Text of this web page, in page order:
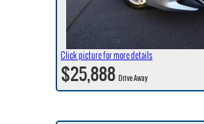
Click picture for more details
$25,888Drive Away